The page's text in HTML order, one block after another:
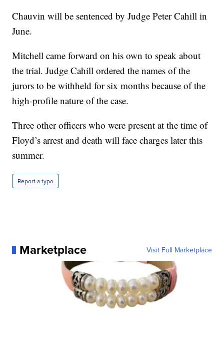
Chauvin will be sentenced by Judge Peter Cahill in
June.
Mitchell came forward on his own to speak about
the trial. Judge Cahill ordered the names of the
jurors to be withheld for six months because of the
high-profile nature of the case.
Three other officers who were present at the time of
Floyd’s arrest and death will face charges later this
summer.
Report a typo
Marketplace Visit Full Marketplace